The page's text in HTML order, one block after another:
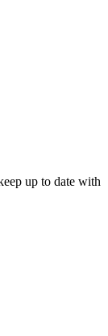
up to date with